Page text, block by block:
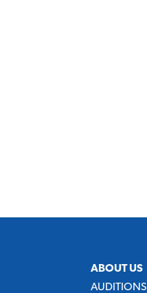
ABOUT US
AUDITIONS